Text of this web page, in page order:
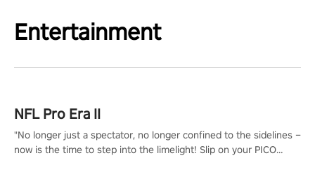
Entertainment
NFL Pro Era II
"No longer just a spectator, no longer confined to the sidelines –
now is the time to step into the limelight! Slip on your PICO